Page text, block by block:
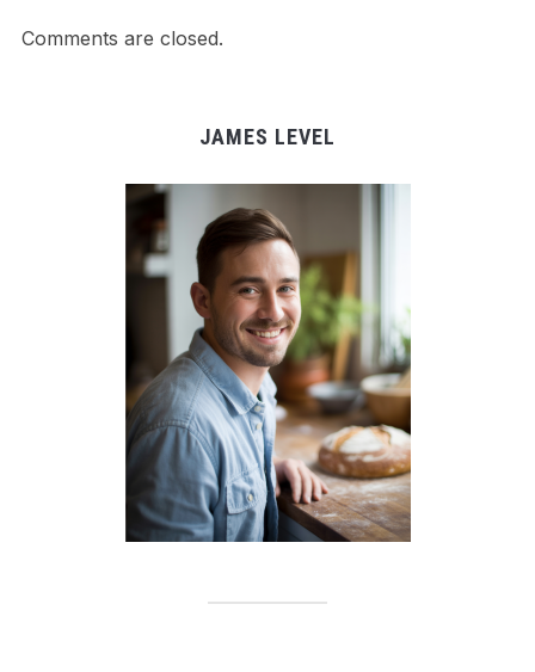
Comments are closed.
JAMES LEVEL